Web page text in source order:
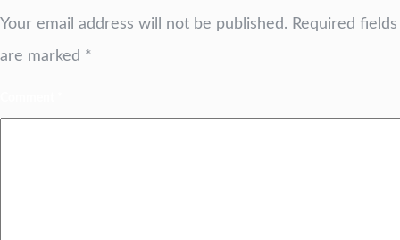
Your email address will not be published. Required fields
are marked *